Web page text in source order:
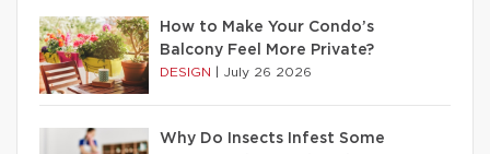
How to Make Your Condo’s
Balcony Feel More Private?
DESIGN July 26 2026
Why Do Insects Infest Some